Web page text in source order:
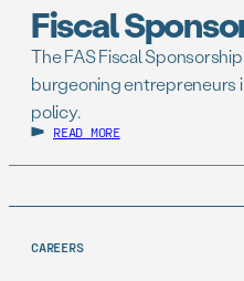
Fiscal
The FAS Fiscal
burgeoning entrepreneurs
policy.
READ MORE
CAREERS